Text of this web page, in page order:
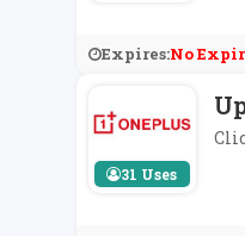
Expires:No
31 Uses